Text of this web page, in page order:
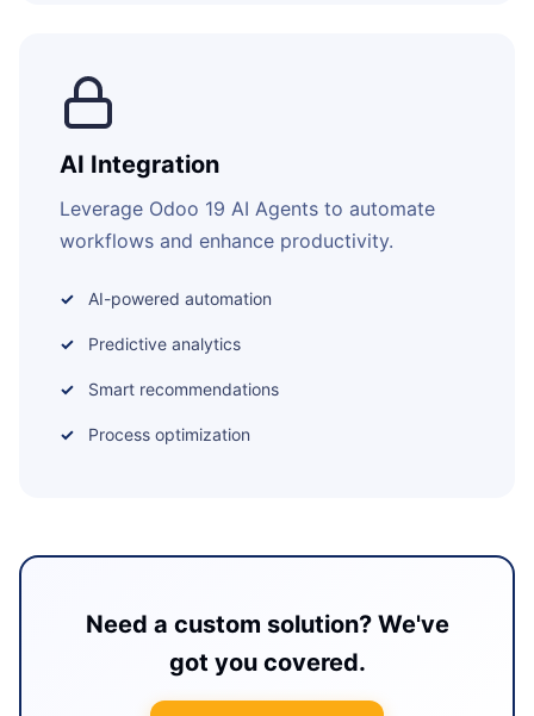
AI Integration
Leverage Odoo 19 AI Agents to automate
workflows and enhance productivity.
AI-powered automation
Predictive analytics
Smart recommendations
Process optimization
Need a custom solution? We've
got you covered.